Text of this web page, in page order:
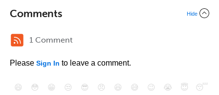
Comments Hide
1 Comment
Please Sign In to leave a comment.
😄 😳 😁 😒 😎 😠 😆 😅 😉 😭 😇
😴